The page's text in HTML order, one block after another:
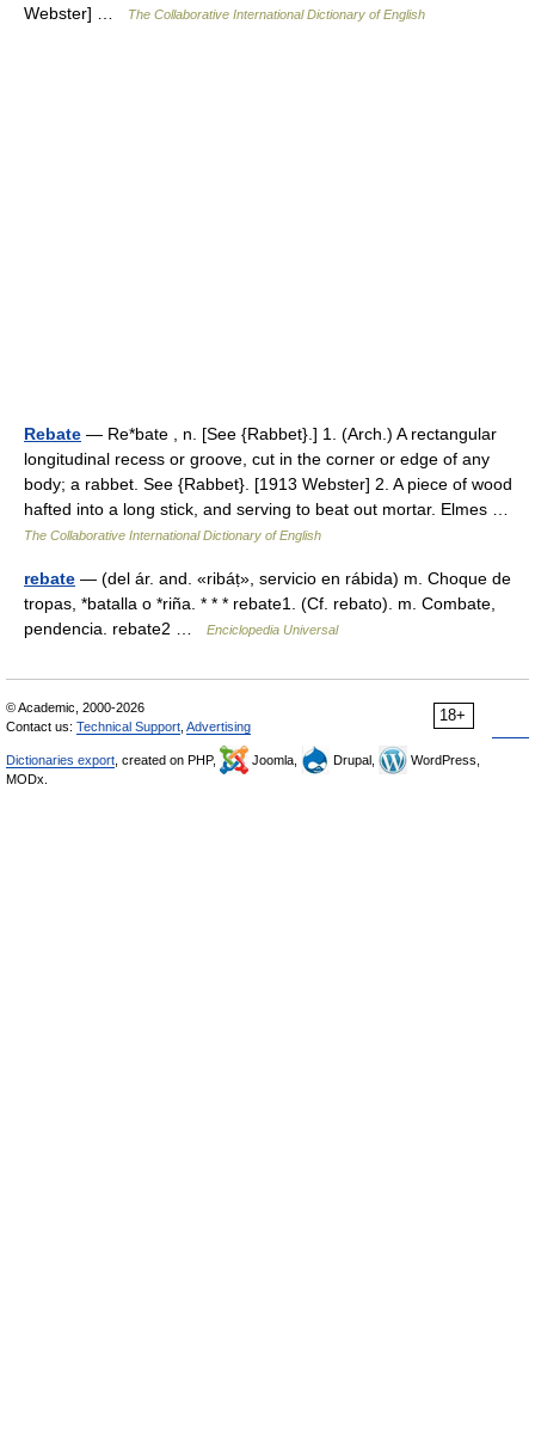
Webster] …
The Collaborative International Dictionary of English
Rebate — Re*bate , n. [See {Rabbet}.] 1. (Arch.) A rectangular
longitudinal recess or groove, cut in the corner or edge of any
body; a rabbet. See {Rabbet}. [1913 Webster] 2. A piece of wood
hafted into a long stick, and serving to beat out mortar. Elmes …
The Collaborative International Dictionary of English
rebate — (del ár. and. «ribáṭ», servicio en rábida) m. Choque de
tropas, *batalla o *riña. * * * rebate1. (Cf. rebato). m. Combate,
pendencia. rebate2 …
Enciclopedia Universal
18+
© Academic, 2000-2026
Contact us: Technical Support Advertising
Dictionaries export , created on PHP, Joomla, Drupal,
WordPress,
MODx.